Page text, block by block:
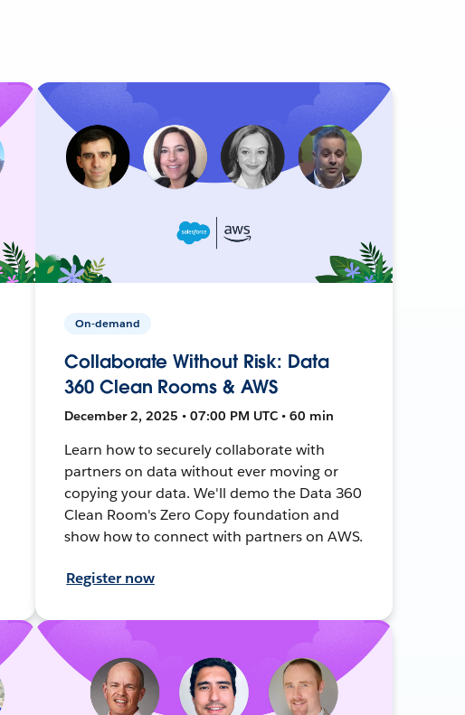
On-demand
Collaborate Without Risk: Data
360 Clean Rooms & AWS
December 2, 2025 • 07:00 PM UTC • 60 min
Learn how to securely collaborate with
partners on data without ever moving or
copying your data. We'll demo the Data 360
Clean Room's Zero Copy foundation and
show how to connect with partners on AWS.
Register now